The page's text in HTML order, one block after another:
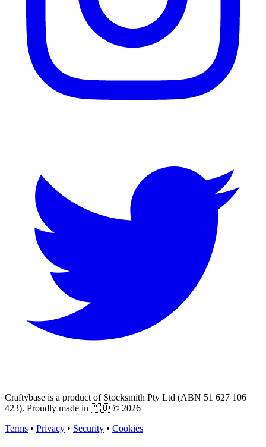
Craftybase is a product of Stocksmith Pty Ltd (ABN 51 627 106
423). Proudly made in 🇦🇺 © 2026
Terms • Privacy • Security • Cookies